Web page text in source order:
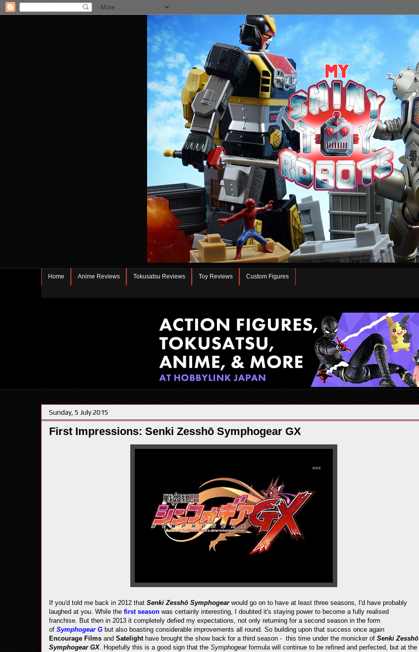
Home Anime Reviews Tokusatsu Reviews Toy Reviews Custom Figures
Sunday, 5 July 2015
First Impressions: Senki Zesshō Symphogear GX
If you'd told me back in 2012 that Senki Zesshō Symphogear would go on to have at least three seasons, I'd have probably
laughed at you. While the first season was certainly interesting, I doubted it's staying power to become a fully realised
franchise. But then in 2013 it completely defied my expectations, not only returning for a second season in the form
of Symphogear G but also boasting considerable improvements all round. So building upon that success once again
Encourage Films and Satelight have brought the show back for a third season - this time under the monicker of Senki Zesshō
Symphogear GX. Hopefully this is a good sign that the Symphogear formula will continue to be refined and perfected, but at the